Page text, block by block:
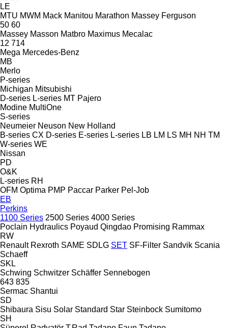
LE
MTU MWM Mack Manitou Marathon Massey Ferguson
50 60
Massey Masson Matbro Maximus Mecalac
12 714
Mega Mercedes-Benz
MB
Merlo
P-series
Michigan Mitsubishi
D-series L-series MT Pajero
Modine MultiOne
S-series
Neumeier Neuson New Holland
B-series CX D-series E-series L-series LB LM LS MH NH TM
W-series WE
Nissan
PD
O&K
L-series RH
OFM Optima PMP Paccar Parker Pel-Job
EB
Perkins
1100 Series 2500 Series 4000 Series
Poclain Hydraulics Poyaud Qingdao Promising Rammax
RW
Renault Rexroth SAME SDLG SET SF-Filter Sandvik Scania
Schaeff
SKL
Schwing Schwitzer Schäffer Sennebogen
643 835
Sermac Shantui
SD
Shibaura Sisu Solar Standard Star Steinbock Sumitomo
SH